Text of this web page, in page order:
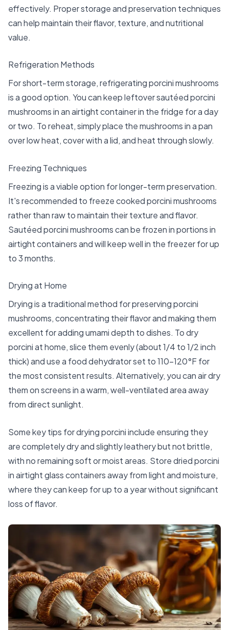
effectively. Proper storage and preservation techniques
can help maintain their flavor, texture, and nutritional
value.
Refrigeration Methods
For short-term storage, refrigerating porcini mushrooms
is a good option. You can keep leftover sautéed porcini
mushrooms in an airtight container in the fridge for a day
or two. To reheat, simply place the mushrooms in a pan
over low heat, cover with a lid, and heat through slowly.
Freezing Techniques
Freezing is a viable option for longer-term preservation.
It's recommended to freeze cooked porcini mushrooms
rather than raw to maintain their texture and flavor.
Sautéed porcini mushrooms can be frozen in portions in
airtight containers and will keep well in the freezer for up
to 3 months.
Drying at Home
Drying is a traditional method for preserving porcini
mushrooms, concentrating their flavor and making them
excellent for adding umami depth to dishes. To dry
porcini at home, slice them evenly (about 1/4 to 1/2 inch
thick) and use a food dehydrator set to 110-120°F for
the most consistent results. Alternatively, you can air dry
them on screens in a warm, well-ventilated area away
from direct sunlight.
Some key tips for drying porcini include ensuring they
are completely dry and slightly leathery but not brittle,
with no remaining soft or moist areas. Store dried porcini
in airtight glass containers away from light and moisture,
where they can keep for up to a year without significant
loss of flavor.